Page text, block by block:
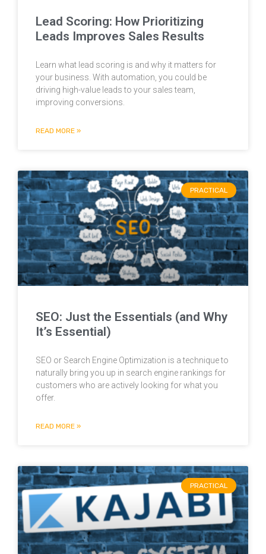
Lead Scoring: How Prioritizing
Leads Improves Sales Results
Learn what lead scoring is and why it matters for
your business. With automation, you could be
driving high-value leads to your sales team,
improving conversions.
READ MORE »
PRACTICAL
SEO: Just the Essentials (and Why
It’s Essential)
SEO or Search Engine Optimization is a technique to
naturally bring you up in search engine rankings for
customers who are actively looking for what you
offer.
READ MORE »
PRACTICAL